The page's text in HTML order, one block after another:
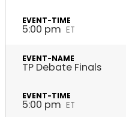
5:00 pm ET
TP Debate Finals
5:00 pm ET